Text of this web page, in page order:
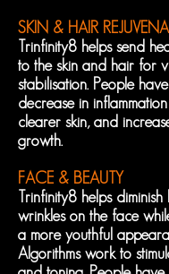
SKIN & HAIR
Trinfinity8 helps send
to the skin and hair for
stabilisation. People
decrease in
clearer skin, and
growth.
FACE & BEAUTY
Trinfinity8 helps
wrinkles on the face
a more youthful
Algorithms work to